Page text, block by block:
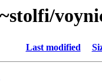
Last modified